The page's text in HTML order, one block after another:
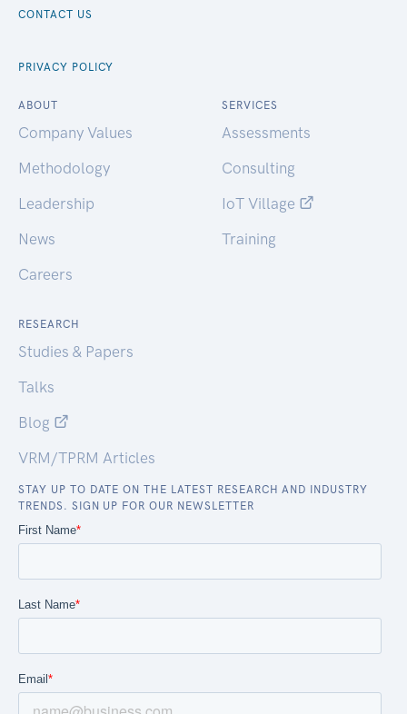
CONTACT US
PRIVACY POLICY
ABOUT
Company Values
Methodology
Leadership
News
Careers
SERVICES
Assessments
Consulting
IoT Village
Training
RESEARCH
Studies & Papers
Talks
Blog
VRM/TPRM Articles
STAY UP TO DATE ON THE LATEST RESEARCH AND INDUSTRY
TRENDS. SIGN UP FOR OUR NEWSLETTER